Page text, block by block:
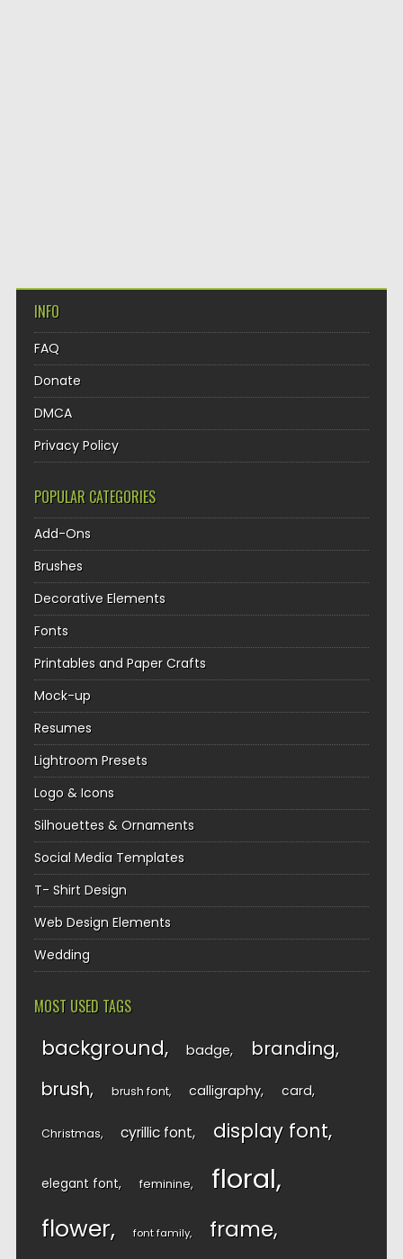
INFO
FAQ
Donate
DMCA
Privacy Policy
POPULAR CATEGORIES
Add-Ons
Brushes
Decorative Elements
Fonts
Printables and Paper Crafts
Mock-up
Resumes
Lightroom Presets
Logo & Icons
Silhouettes & Ornaments
Social Media Templates
T- Shirt Design
Web Design Elements
Wedding
MOST USED TAGS
background badge branding
brush brush font calligraphy card
Christmas cyrillic font display font
elegant font feminine floral
flower font family frame